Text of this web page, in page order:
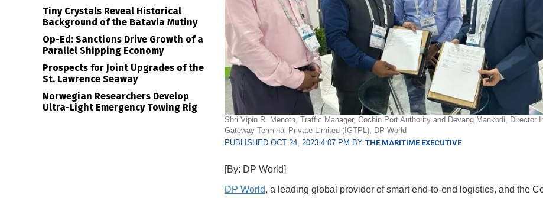
Shri Vipin R. Menoth, Traffic Manager, Cochin Port Authority and Devang Mankodi, Director
Gateway Terminal Private Limited (IGTPL), DP World
PUBLISHED OCT 24, 2023 4:07 PM BY THE MARITIME EXECUTIVE
[By: DP World]
DP World, a leading global provider of smart end-to-end logistics, and the
Tiny Crystals Reveal Historical
Background of the Batavia Mutiny
Op-Ed: Sanctions Drive Growth of a
Parallel Shipping Economy
Prospects for Joint Upgrades of the
St. Lawrence Seaway
Norwegian Researchers Develop
Ultra-Light Emergency Towing Rig